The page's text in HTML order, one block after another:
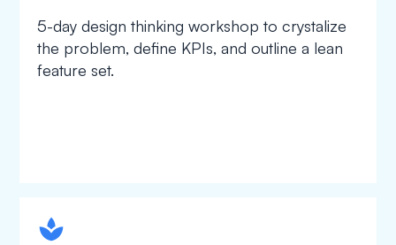
5-day design thinking workshop to crystalize
the problem, define KPIs, and outline a lean
feature set.
spapa1